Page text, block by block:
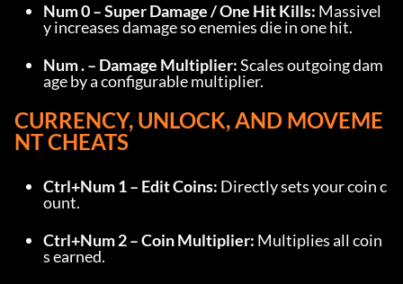
Num 0 – Super Damage / One Hit Kills: Massivel
y increases damage so enemies die in one hit.
Num . – Damage Multiplier: Scales outgoing dam
age by a configurable multiplier.
CURRENCY, UNLOCK, AND MOVEME
NT CHEATS
Ctrl+Num 1 – Edit Coins: Directly sets your coin c
ount.
Ctrl+Num 2 – Coin Multiplier: Multiplies all coin
s earned.